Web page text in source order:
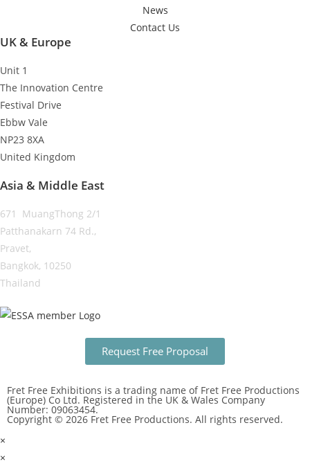
News
Contact Us
UK & Europe
Unit 1
The Innovation Centre
Festival Drive
Ebbw Vale
NP23 8XA
United Kingdom
Asia & Middle East
671 MuangThong 2/1
Patthanakarn 74 Rd.,
Pravet,
Bangkok, 10250
Thailand
Request Free Proposal
Fret Free Exhibitions is a trading name of Fret Free Productions
(Europe) Co Ltd. Registered in the UK & Wales Company
Number: 09063454.
Copyright © 2026 Fret Free Productions. All rights reserved.
×
×